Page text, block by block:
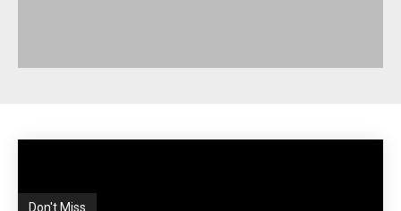
Don't Miss